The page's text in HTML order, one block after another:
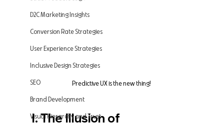
D2C Marketing Insights
Conversion Rate Strategies
User Experience Strategies
Inclusive Design Strategies
SEO
Brand Development
Visual Hierarchy and Trust
Predictive UX is the new thing!
I. The Illusion of